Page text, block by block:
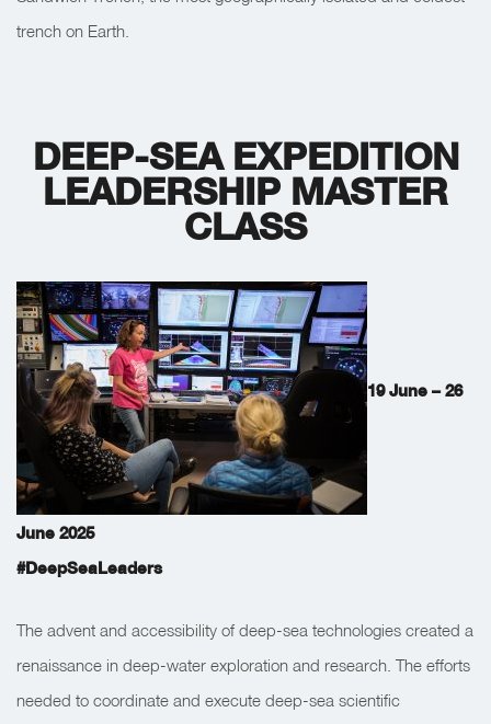
trench on Earth.
DEEP-SEA EXPEDITION
LEADERSHIP MASTER
CLASS
19 June – 26
June 2025
#DeepSeaLeaders
The advent and accessibility of deep-sea technologies created a
renaissance in deep-water exploration and research. The efforts
needed to coordinate and execute deep-sea scientific